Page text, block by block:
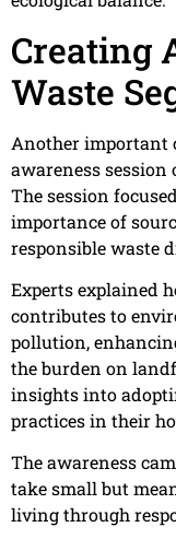
Creating
Waste
Another important
awareness session
The session
importance of
responsible waste
Experts explained
contributes to
pollution,
the burden on
insights into
practices in their
The awareness
take small but
living through